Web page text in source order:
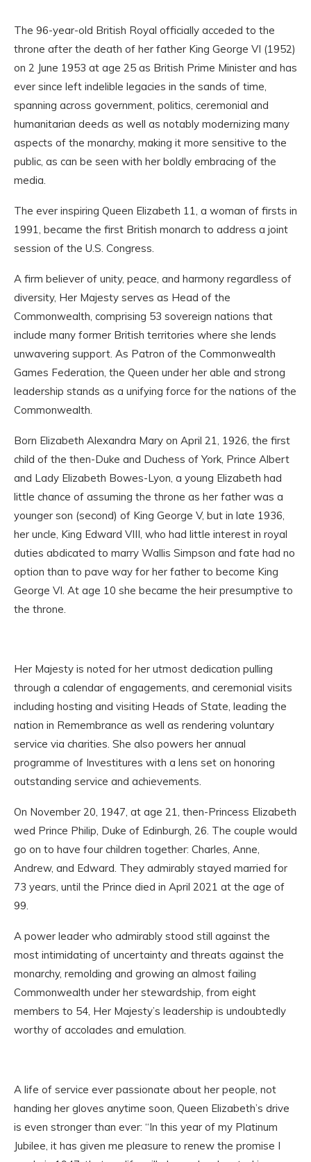
The 96-year-old British Royal officially acceded to the
throne after the death of her father King George VI (1952)
on 2 June 1953 at age 25 as British Prime Minister and has
ever since left indelible legacies in the sands of time,
spanning across government, politics, ceremonial and
humanitarian deeds as well as notably modernizing many
aspects of the monarchy, making it more sensitive to the
public, as can be seen with her boldly embracing of the
media.
The ever inspiring Queen Elizabeth 11, a woman of firsts in
1991, became the first British monarch to address a joint
session of the U.S. Congress.
A firm believer of unity, peace, and harmony regardless of
diversity, Her Majesty serves as Head of the
Commonwealth, comprising 53 sovereign nations that
include many former British territories where she lends
unwavering support. As Patron of the Commonwealth
Games Federation, the Queen under her able and strong
leadership stands as a unifying force for the nations of the
Commonwealth.
Born Elizabeth Alexandra Mary on April 21, 1926, the first
child of the then-Duke and Duchess of York, Prince Albert
and Lady Elizabeth Bowes-Lyon, a young Elizabeth had
little chance of assuming the throne as her father was a
younger son (second) of King George V, but in late 1936,
her uncle, King Edward VIII, who had little interest in royal
duties abdicated to marry Wallis Simpson and fate had no
option than to pave way for her father to become King
George VI. At age 10 she became the heir presumptive to
the throne.
Her Majesty is noted for her utmost dedication pulling
through a calendar of engagements, and ceremonial visits
including hosting and visiting Heads of State, leading the
nation in Remembrance as well as rendering voluntary
service via charities. She also powers her annual
programme of Investitures with a lens set on honoring
outstanding service and achievements.
On November 20, 1947, at age 21, then-Princess Elizabeth
wed Prince Philip, Duke of Edinburgh, 26. The couple would
go on to have four children together: Charles, Anne,
Andrew, and Edward. They admirably stayed married for
73 years, until the Prince died in April 2021 at the age of
99.
A power leader who admirably stood still against the
most intimidating of uncertainty and threats against the
monarchy, remolding and growing an almost failing
Commonwealth under her stewardship, from eight
members to 54, Her Majesty’s leadership is undoubtedly
worthy of accolades and emulation.
A life of service ever passionate about her people, not
handing her gloves anytime soon, Queen Elizabeth’s drive
is even stronger than ever: “In this year of my Platinum
Jubilee, it has given me pleasure to renew the promise I